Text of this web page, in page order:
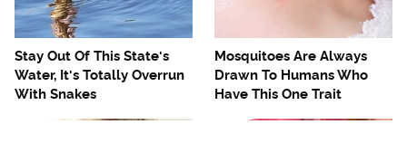
Stay Out Of This State's
Water, It's Totally Overrun
With Snakes
Mosquitoes Are Always
Drawn To Humans Who
Have This One Trait